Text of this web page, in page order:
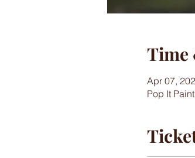
Time
Apr 07,
Pop It